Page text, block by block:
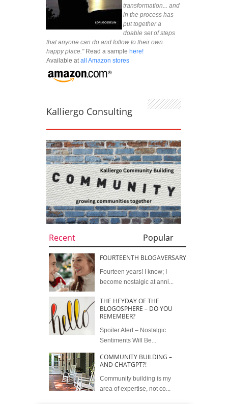
transformation... and
in the process has
put together a
doable set of steps
that anyone can do and follow to their own
happy place."Read a sample here!
Available at all Amazon stores
Kalliergo Consulting
Recent Popular
FOURTEENTH BLOGAVERSARY
Fourteen years! I know; I
become nostalgic at anni...
THE HEYDAY OF THE
BLOGOSPHERE – DO YOU
REMEMBER?
Spoiler Alert – Nostalgic
Sentiments Will Be...
COMMUNITY BUILDING –
AND CHATGPT?!
Community building is my
area of expertise, not co...